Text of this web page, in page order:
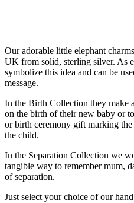
Our adorable little elephant
UK from solid, sterling silver. As
symbolize this idea and can be
message.
In the Birth Collection they make
on the birth of their new baby or
or birth ceremony gift marking
the child.
In the Separation Collection we
tangible way to remember mum,
of separation.
Just select your choice of our